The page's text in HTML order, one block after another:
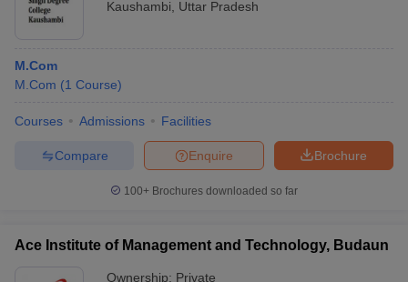
Kaushambi
Uttar Pradesh
M.Com
M.Com (1 Course)
Courses Admissions Facilities
Brochure
Enquire
Compare
100+ Brochures downloaded so far
Ace Institute of Management and Technology, Budaun
Ownership: Private